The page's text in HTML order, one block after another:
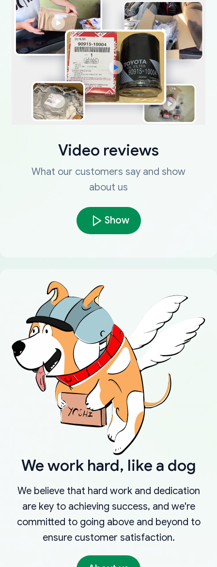
Video reviews
What our customers say and show
about us
Show
We work hard, like a dog
We believe that hard work and dedication
are key to achieving success, and we're
committed to going above and beyond to
ensure customer satisfaction.